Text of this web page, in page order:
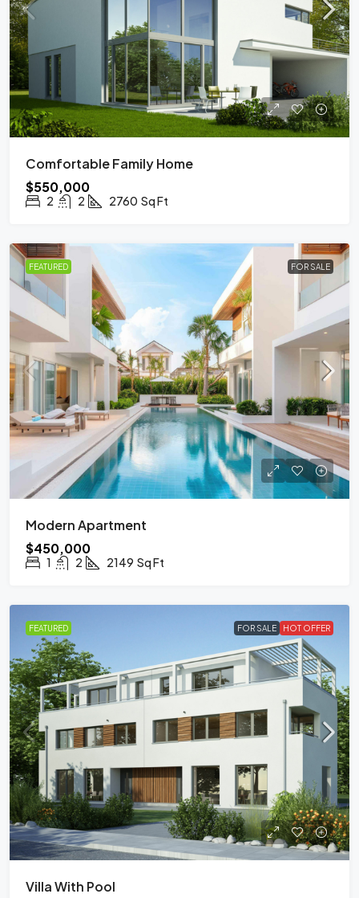
Comfortable Family Home
$550,000
2 2 2760 Sq Ft
FEATURED FOR SALE
Modern Apartment
$450,000
1 2 2149 Sq Ft
FEATURED FOR SALE HOT OFFER
Villa With Pool